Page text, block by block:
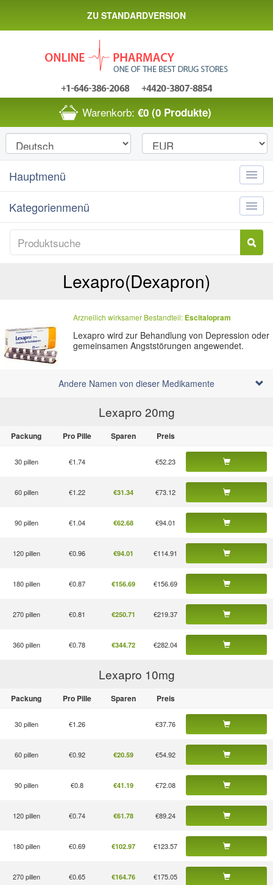
ZU STANDARDVERSION
Warenkorb: €0 (0 Produkte)
Toggle
Hauptmenü
Toggle
Kategorienmenü
Lexapro(Dexapron)
Arzneilich wirksamer Bestandteil: Escitalopram
Lexapro wird zur Behandlung von Depression oder
gemeinsamen Angststörungen angewendet.
Andere Namen von dieser Medikamente
Lexapro 20mg
Packung Pro Pille Sparen Preis
30 pillen €1.74 €52.23
60 pillen €1.22 €31.34 €73.12
90 pillen €1.04 €62.68 €94.01
120 pillen €0.96 €94.01 €114.91
180 pillen €0.87 €156.69 €156.69
270 pillen €0.81 €250.71 €219.37
360 pillen €0.78 €344.72 €282.04
Lexapro 10mg
Packung Pro Pille Sparen Preis
30 pillen €1.26 €37.76
60 pillen €0.92 €20.59 €54.92
90 pillen €0.8 €41.19 €72.08
120 pillen €0.74 €61.78 €89.24
180 pillen €0.69 €102.97 €123.57
270 pillen €0.65 €164.76 €175.05